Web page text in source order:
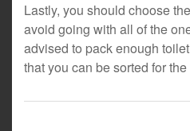
Lastly, you should choose
avoid going with all of the
advised to pack enough
that you can be sorted for